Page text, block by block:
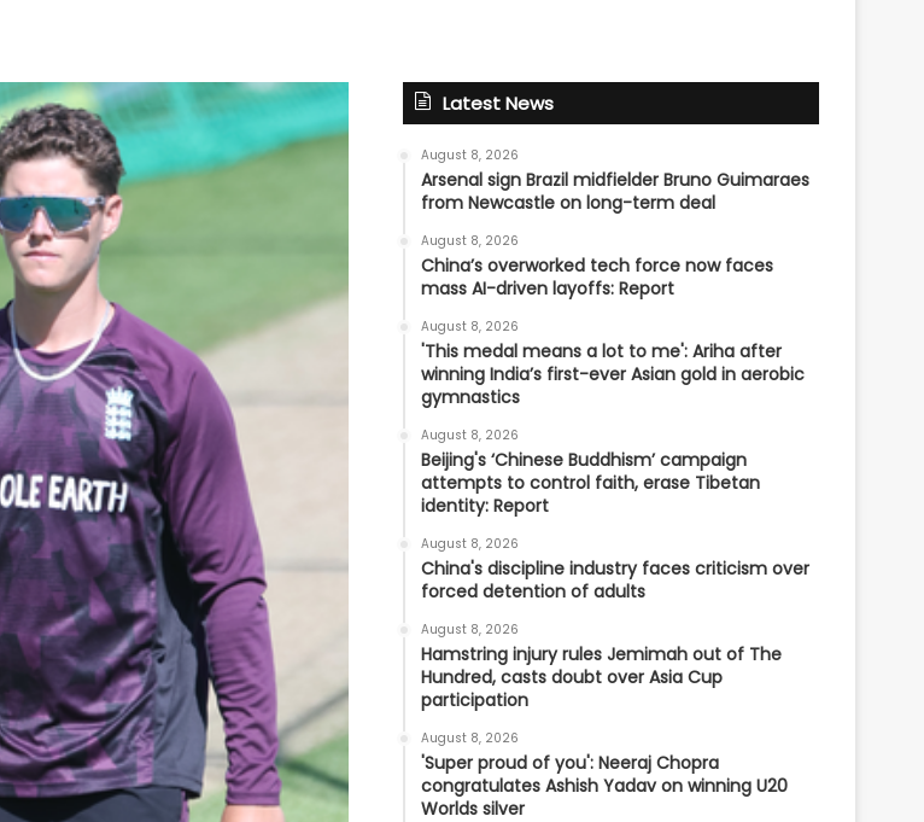
Latest News
August 8, 2026
Arsenal sign Brazil midfielder Bruno Guimaraes
from Newcastle on long-term deal
August 8, 2026
China’s overworked tech force now faces
mass AI-driven layoffs: Report
August 8, 2026
'This medal means a lot to me': Ariha after
winning India’s first-ever Asian gold in aerobic
gymnastics
August 8, 2026
Beijing's ‘Chinese Buddhism’ campaign
attempts to control faith, erase Tibetan
identity: Report
August 8, 2026
China's discipline industry faces criticism over
forced detention of adults
August 8, 2026
Hamstring injury rules Jemimah out of The
Hundred, casts doubt over Asia Cup
participation
August 8, 2026
'Super proud of you': Neeraj Chopra
congratulates Ashish Yadav on winning U20
Worlds silver